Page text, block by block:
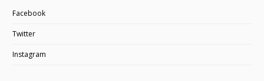
Facebook
Twitter
Instagram